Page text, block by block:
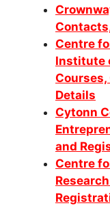
Centre
Institute
Details
Cytonn
and
Centre